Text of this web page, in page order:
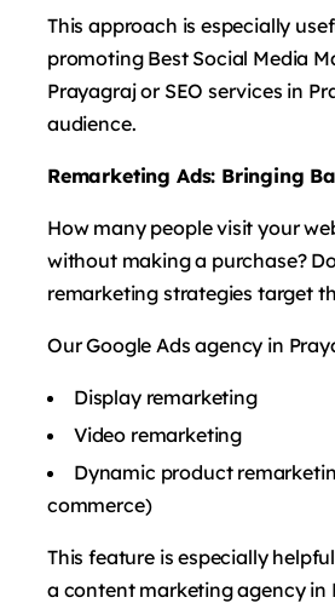
This approach is especially
promoting Best Social Media
Prayagraj or SEO services in
audience.
Remarketing Ads: Bringing
How many people visit your
without making a purchase?
remarketing strategies target
Our Google Ads agency in
Display remarketing
Video remarketing
Dynamic product
commerce)
This feature is especially
a content marketing agency in